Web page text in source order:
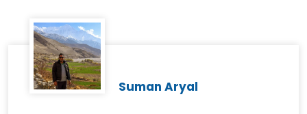
Suman Aryal